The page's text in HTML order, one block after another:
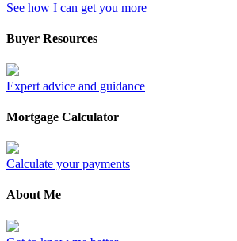
See how I can get you more
Buyer Resources
Expert advice and guidance
Mortgage Calculator
Calculate your payments
About Me